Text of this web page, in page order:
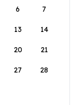
6 7
13 14
20 21
27 28